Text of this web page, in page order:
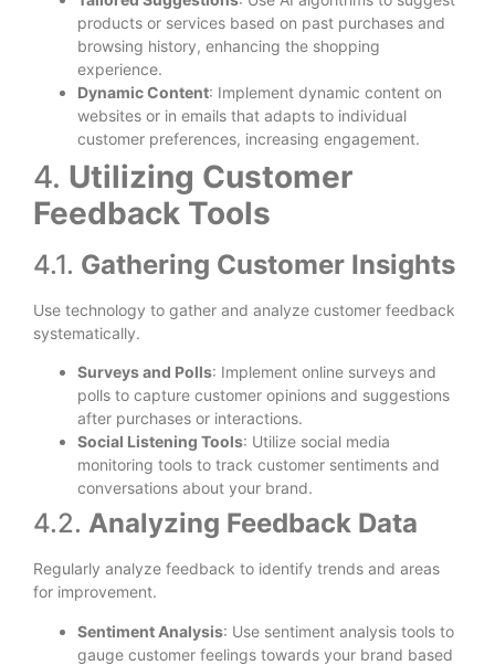
products or services based on past purchases and
browsing history, enhancing the shopping
experience.
Dynamic Content: Implement dynamic content on
websites or in emails that adapts to individual
customer preferences, increasing engagement.
4. Utilizing Customer
Feedback Tools
4.1. Gathering Customer Insights
Use technology to gather and analyze customer feedback
systematically.
Surveys and Polls: Implement online surveys and
polls to capture customer opinions and suggestions
after purchases or interactions.
Social Listening Tools: Utilize social media
monitoring tools to track customer sentiments and
conversations about your brand.
4.2. Analyzing Feedback Data
Regularly analyze feedback to identify trends and areas
for improvement.
Sentiment Analysis: Use sentiment analysis tools to
gauge customer feelings towards your brand based